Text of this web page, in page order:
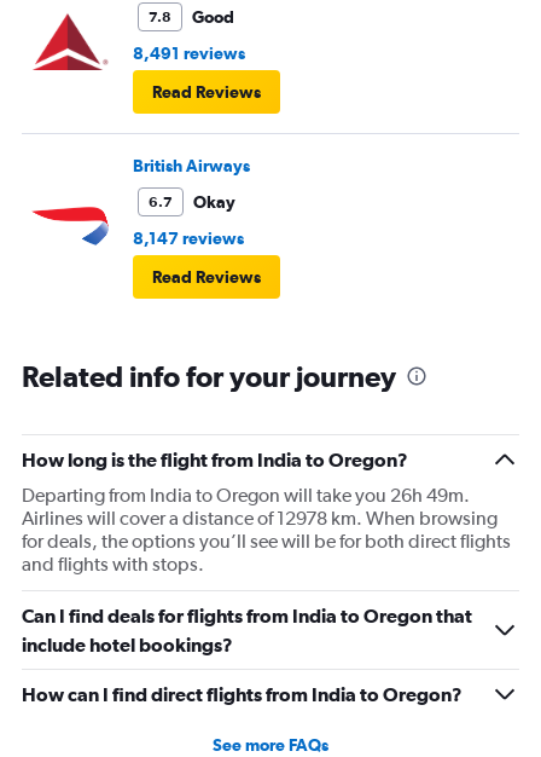
7.8
Good
8,491 reviews
Read Reviews
British Airways
6.7
Okay
8,147 reviews
Read Reviews
Related info for your journey
How long is the flight from India to Oregon?
Departing from India to Oregon will take you 26h 49m.
Airlines will cover a distance of 12978 km. When browsing
for deals, the options you’ll see will be for both direct flights
and flights with stops.
Can I find deals for flights from India to Oregon that
include hotel bookings?
How can I find direct flights from India to Oregon?
See more FAQs